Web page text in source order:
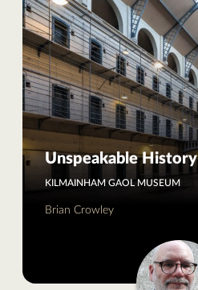
Unspeakable History
KILMAINHAM GAOL MUSEUM
Brian Crowley